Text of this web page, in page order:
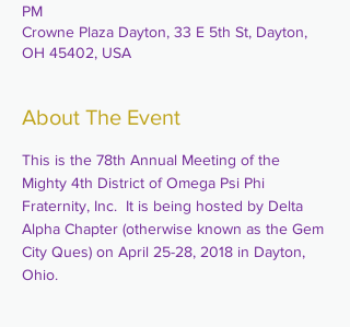
PM
Crowne Plaza Dayton, 33 E 5th St, Dayton,
OH 45402, USA
About The Event
This is the 78th Annual Meeting of the
Mighty 4th District of Omega Psi Phi
Fraternity, Inc.  It is being hosted by Delta
Alpha Chapter (otherwise known as the Gem
City Ques) on April 25-28, 2018 in Dayton,
Ohio.